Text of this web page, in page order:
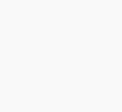
the same information
QR code that makes
smartphone apps. Once
QR code to their
save it to their
office said the system